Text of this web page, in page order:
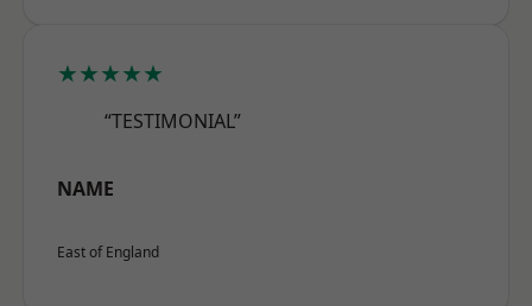
★★★★★
“TESTIMONIAL”
NAME
East of England